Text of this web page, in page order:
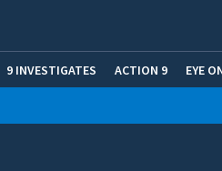
9 INVESTIGATES ACTION 9 EYE